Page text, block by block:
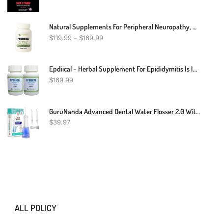
Natural Supplements For Peripheral Neuropathy, Natural Treatment For Peripheral Neuropathy, Peripheral Neuropathy Herbal Remedies
$119.99 – $169.99
Epdiical – Herbal Supplement For Epididymitis Is Inflammation Of The Epididymis 240 Pills - Supporting The Scrotum – Herbal Supplement Reduce The Swelling And Associated Pain (Pack Of 2)
$169.99
GuruNanda Advanced Dental Water Flosser 2.0 With UV Mode - Cordless And Portable - 290 Ml Water Tank, 3 Modes, Rechargeable For Healthy Teeth And Gums
$39.97
ALL POLICY